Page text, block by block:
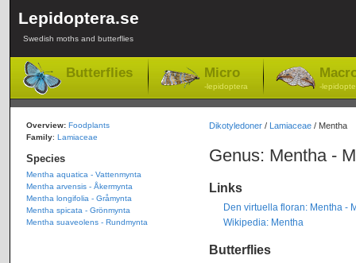
Lepidoptera.se
Swedish moths and butterflies
Butterflies Micro
-lepidoptera -
Dikotyledoner/ Lamiaceae/ Mentha
Genus: Mentha -
Links
Den virtuella floran: Mentha -
Wikipedia: Mentha
Butterflies
Overview: Foodplants
Family: Lamiaceae
Species
Mentha aquatica - Vattenmynta
Mentha arvensis - Åkermynta
Mentha longifolia - Gråmynta
Mentha spicata - Grönmynta
Mentha suaveolens - Rundmynta